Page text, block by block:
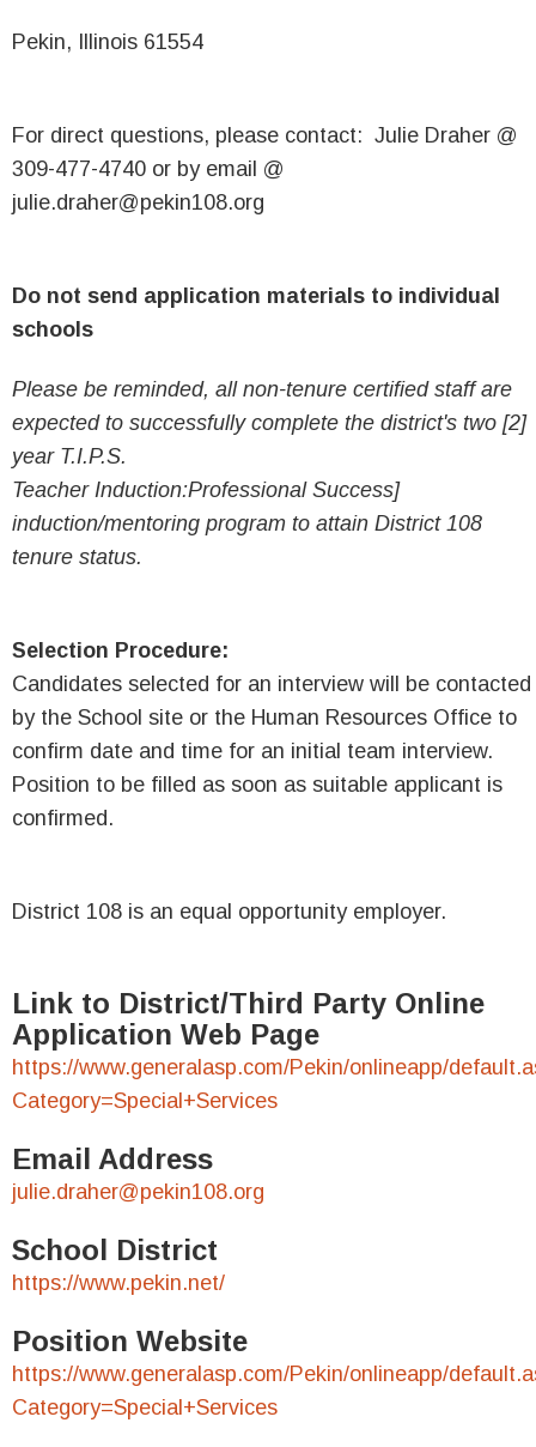
Pekin, Illinois 61554
For direct questions, please contact: Julie Draher @
309-477-4740 or by email @
julie.draher@pekin108.org
Do not send application materials to individual
schools
Please be reminded, all non-tenure certified staff are
expected to successfully complete the district's two [2]
year T.I.P.S.
Teacher Induction:Professional Success]
induction/mentoring program to attain District 108
tenure status.
Selection Procedure:
Candidates selected for an interview will be contacted
by the School site or the Human Resources Office to
confirm date and time for an initial team interview.
Position to be filled as soon as suitable applicant is
confirmed.
District 108 is an equal opportunity employer.
Link to District/Third Party Online
Application Web Page
https://www.generalasp.com/Pekin/onlineapp/
Category=Special+Services
Email Address
julie.draher@pekin108.org
School District
https://www.pekin.net/
Position Website
https://www.generalasp.com/Pekin/onlineapp/
Category=Special+Services